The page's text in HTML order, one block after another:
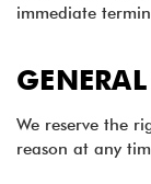
immediate
We reserve the
reason at any